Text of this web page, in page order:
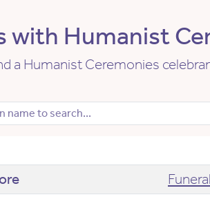
with Humanist
a Humanist Ceremonies